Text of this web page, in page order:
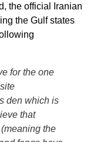
the official Iranian
the Gulf states
for the one
den which is
that
the